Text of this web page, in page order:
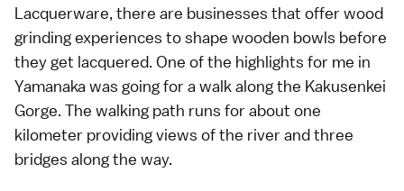
Lacquerware, there are businesses that offer wood
grinding experiences to shape wooden bowls before
they get lacquered. One of the highlights for me in
Yamanaka was going for a walk along the Kakusenkei
Gorge. The walking path runs for about one
kilometer providing views of the river and three
bridges along the way.